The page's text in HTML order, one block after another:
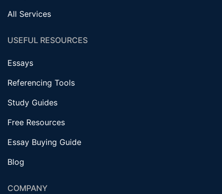
All Services
USEFUL RESOURCES
Essays
Referencing Tools
Study Guides
Free Resources
Essay Buying Guide
Blog
COMPANY